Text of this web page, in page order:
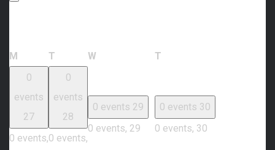
M Monday
T Tuesday
W T
0
events
27
0 events,
0
events
28
0 events,
0 events 29
0 events, 29
0 events 30
0 events, 30